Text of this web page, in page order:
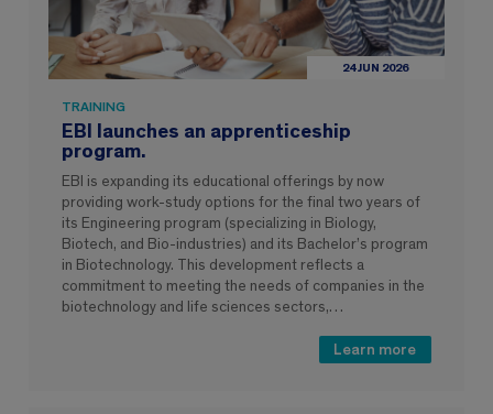
24 JUN 2026
TRAINING
EBI launches an apprenticeship
program.
EBI is expanding its educational offerings by now
providing work-study options for the final two years of
its Engineering program (specializing in Biology,
Biotech, and Bio-industries) and its Bachelor’s program
in Biotechnology. This development reflects a
commitment to meeting the needs of companies in the
biotechnology and life sciences sectors,…
Learn more